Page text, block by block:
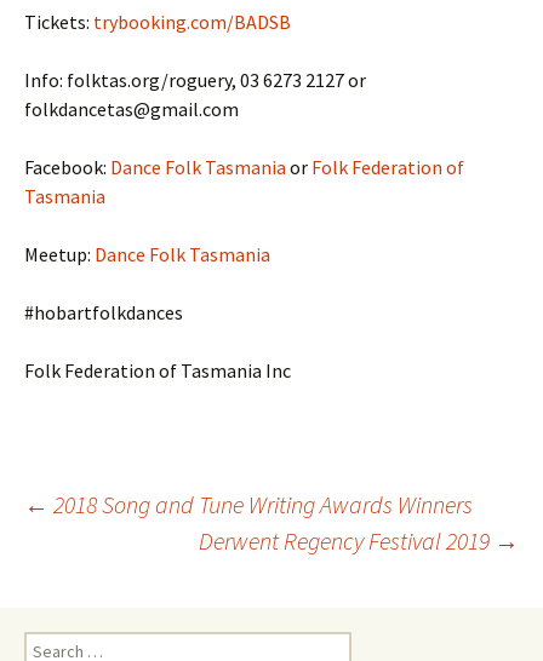
Tickets: trybooking.com/BADSB
Info: folktas.org/roguery, 03 6273 2127 or
folkdancetas@gmail.com
Facebook: Dance Folk Tasmania or Folk Federation of
Tasmania
Meetup: Dance Folk Tasmania
#hobartfolkdances
Folk Federation of Tasmania Inc
Post
← 2018 Song and Tune Writing Awards Winners
Derwent Regency Festival 2019 →
Search